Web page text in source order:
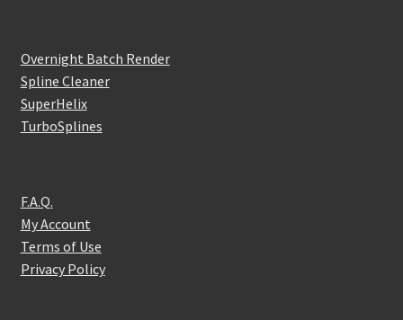
Overnight Batch Render
Spline Cleaner
SuperHelix
TurboSplines
F.A.Q.
My Account
Terms of Use
Privacy Policy